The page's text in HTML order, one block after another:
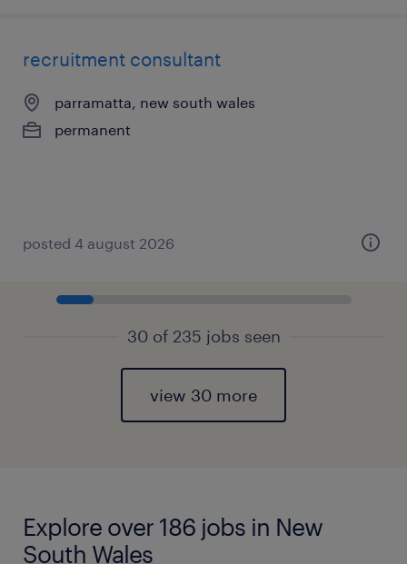
recruitment consultant
parramatta, new south wales
permanent
posted 4 august 2026
30 of 235 jobs seen
view 30 more
Explore over 186 jobs in New
South Wales